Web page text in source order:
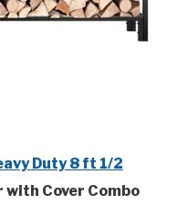
Duty 8 ft 1/2
with Cover Combo